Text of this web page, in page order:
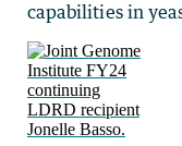
capabilities in